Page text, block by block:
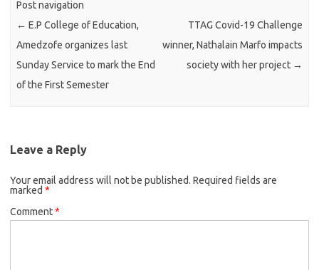
Post navigation
← E.P College of Education,
Amedzofe organizes last
Sunday Service to mark the End
of the First Semester
TTAG Covid-19 Challenge
winner, Nathalain Marfo impacts
society with her project →
Leave a Reply
Your email address will not be published. Required fields are
marked *
Comment*